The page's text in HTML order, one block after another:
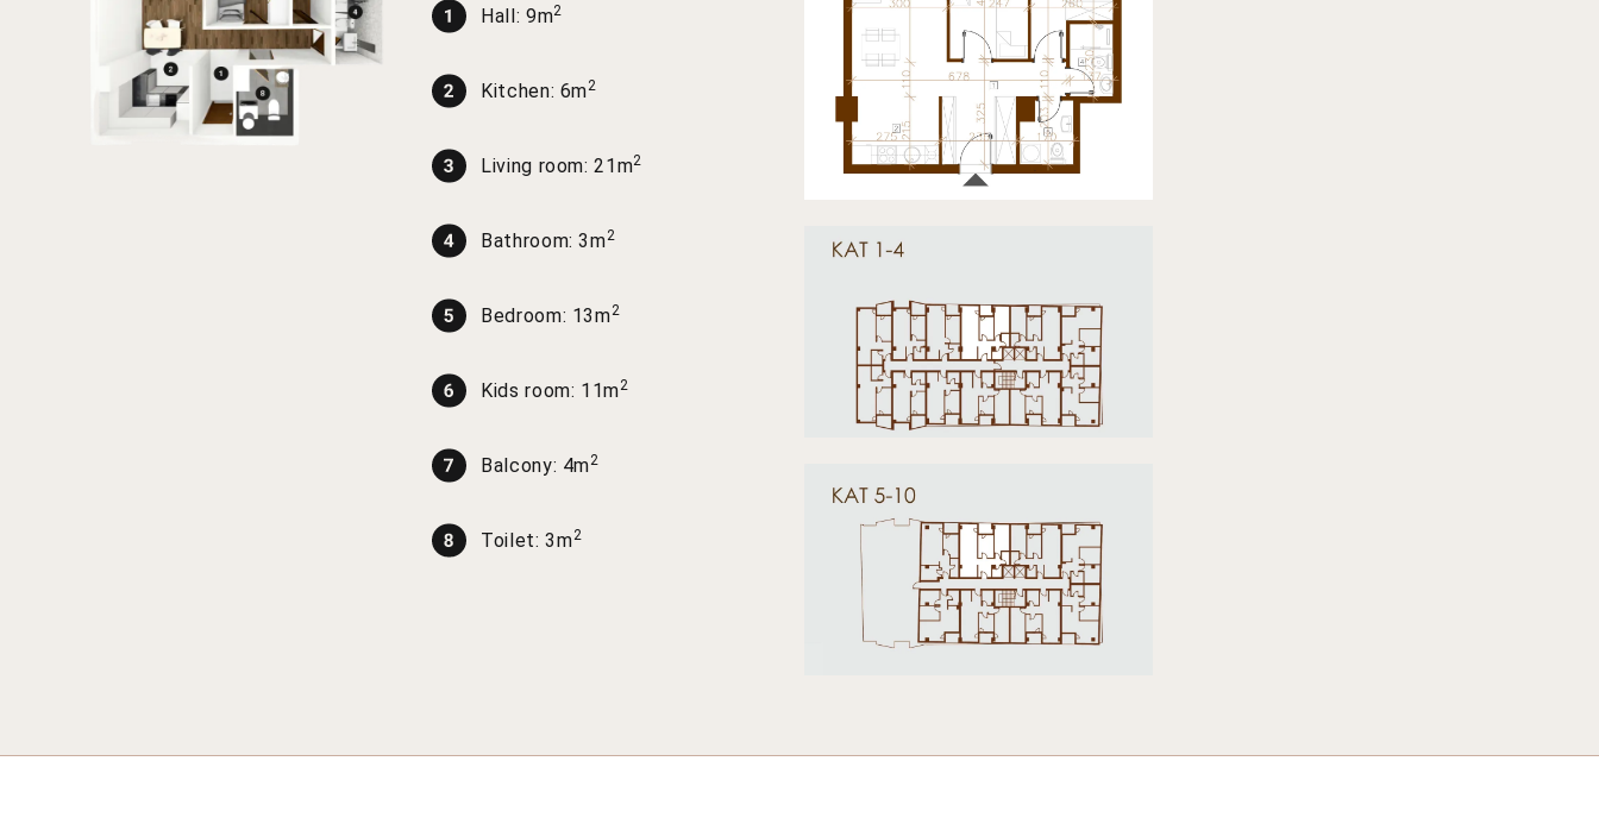
Hall: 9m2
Kitchen: 6m2
Living room: 21m2
Bathroom: 3m2
Bedroom: 13m2
Kids room: 11m2
Balcony: 4m2
Toilet: 3m2